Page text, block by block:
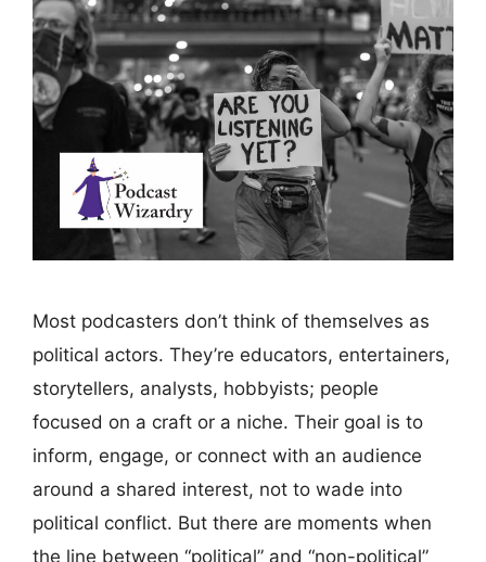
Most podcasters don’t think of themselves as
political actors. They’re educators, entertainers,
storytellers, analysts, hobbyists; people
focused on a craft or a niche. Their goal is to
inform, engage, or connect with an audience
around a shared interest, not to wade into
political conflict. But there are moments when
the line between “political” and “non-political”